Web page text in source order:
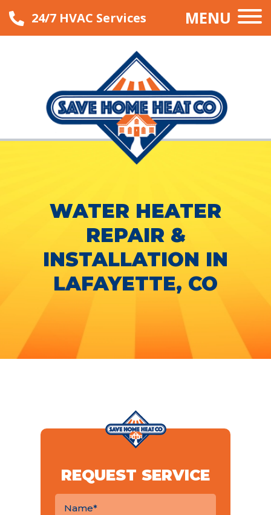
24/7 HVAC Services MENU
WATER HEATER
REPAIR &
INSTALLATION IN
LAFAYETTE, CO
REQUEST SERVICE